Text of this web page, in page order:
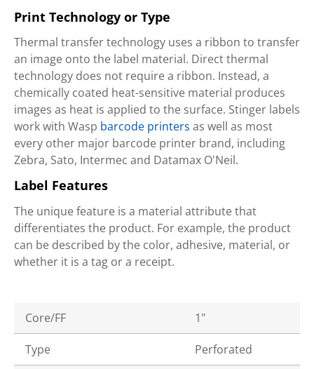
Print Technology or Type
Thermal transfer technology uses a ribbon to transfer
an image onto the label material. Direct thermal
technology does not require a ribbon. Instead, a
chemically coated heat-sensitive material produces
images as heat is applied to the surface. Stinger labels
work with Wasp barcode printers as well as most
every other major barcode printer brand, including
Zebra, Sato, Intermec and Datamax O'Neil.
Label Features
The unique feature is a material attribute that
differentiates the product. For example, the product
can be described by the color, adhesive, material, or
whether it is a tag or a receipt.
Core/FF 1"
Type Perforated